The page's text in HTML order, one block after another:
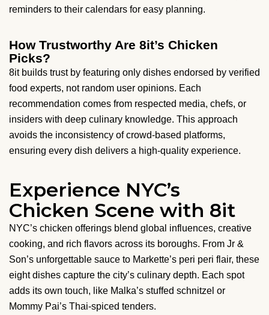
reminders to their calendars for easy planning.
How Trustworthy Are 8it’s Chicken
Picks?
8it builds trust by featuring only dishes endorsed by verified
food experts, not random user opinions. Each
recommendation comes from respected media, chefs, or
insiders with deep culinary knowledge. This approach
avoids the inconsistency of crowd-based platforms,
ensuring every dish delivers a high-quality experience.
Experience NYC’s
Chicken Scene with 8it
NYC’s chicken offerings blend global influences, creative
cooking, and rich flavors across its boroughs. From Jr &
Son’s unforgettable sauce to Markette’s peri peri flair, these
eight dishes capture the city’s culinary depth. Each spot
adds its own touch, like Malka’s stuffed schnitzel or
Mommy Pai’s Thai-spiced tenders.